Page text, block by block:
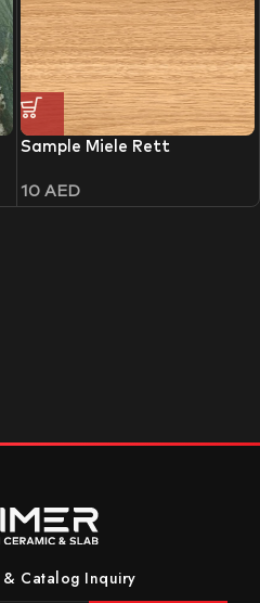
Sample Miele Rett
10 AED
& Catalog Inquiry